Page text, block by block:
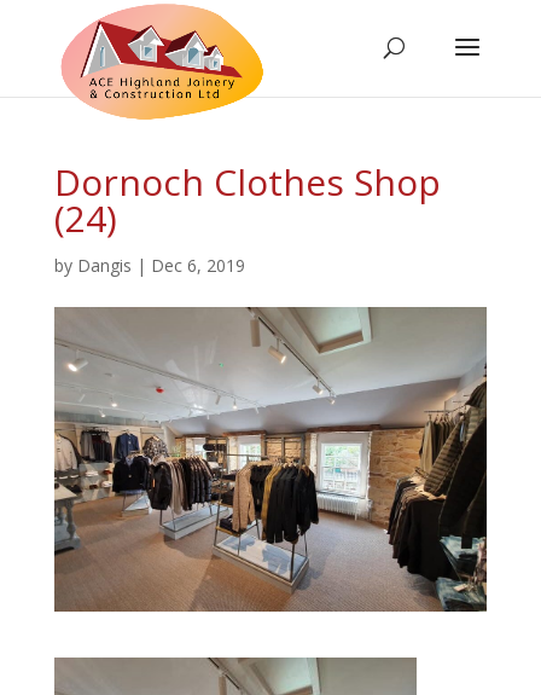
Dornoch Clothes Shop
(24)
by Dangis | Dec 6, 2019